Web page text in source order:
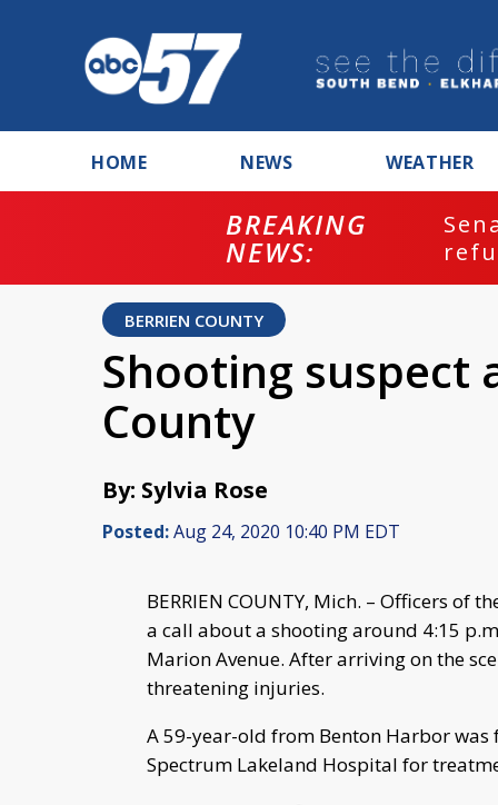
HOME NEWS WEATHER
BREAKING
NEWS:
BERRIEN COUNTY
Shooting suspect
County
By: Sylvia Rose
Posted:Aug 24, 2020 10:40 PM EDT
BERRIEN COUNTY, Mich. – Officers of
a call about a shooting around 4:15
Marion Avenue. After arriving on the
threatening injuries.
A 59-year-old from Benton Harbor
Spectrum Lakeland Hospital for